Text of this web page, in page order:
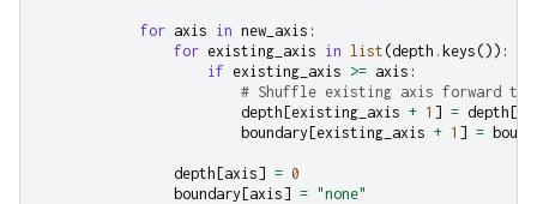
for axis in new_axis :
for existing_axis in list (depth . keys ()):
if existing_axis >= axis :
# Shuffle existing axis forward to
depth [existing_axis + 1 ] = depth [
boundary [existing_axis + 1 ] =
depth [axis] = 0
boundary [axis] = "none"